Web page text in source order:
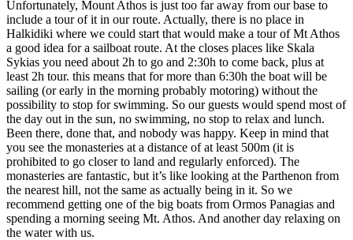
Unfortunately, Mount Athos is just too far away from our base to
include a tour of it in our route. Actually, there is no place in
Halkidiki where we could start that would make a tour of Mt Athos
a good idea for a sailboat route. At the closes places like Skala
Sykias you need about 2h to go and 2:30h to come back, plus at
least 2h tour. this means that for more than 6:30h the boat will be
sailing (or early in the morning probably motoring) without the
possibility to stop for swimming. So our guests would spend most of
the day out in the sun, no swimming, no stop to relax and lunch.
Been there, done that, and nobody was happy. Keep in mind that
you see the monasteries at a distance of at least 500m (it is
prohibited to go closer to land and regularly enforced). The
monasteries are fantastic, but it’s like looking at the Parthenon from
the nearest hill, not the same as actually being in it. So we
recommend getting one of the big boats from Ormos Panagias and
spending a morning seeing Mt. Athos. And another day relaxing on
the water with us.